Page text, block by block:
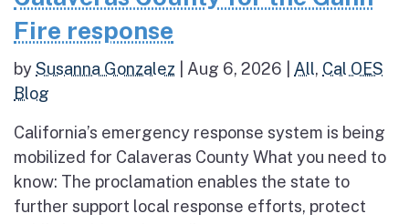
Fire response
bySusanna Gonzalez Aug 6, 2026 All, Cal OES
Blog
California’s emergency response system is being
mobilized for Calaveras County What you need to
know: The proclamation enables the state to
further support local response efforts, protect